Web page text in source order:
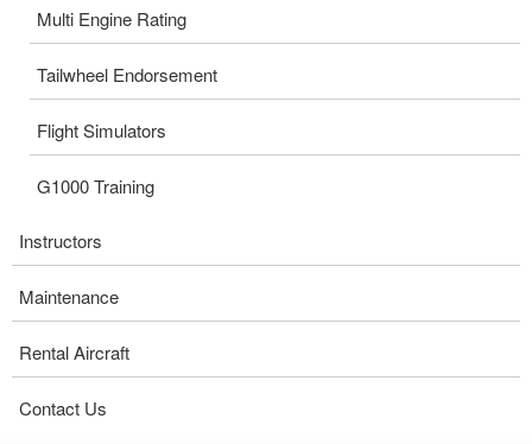
Multi Engine Rating
Tailwheel Endorsement
Flight Simulators
G1000 Training
Instructors
Maintenance
Rental Aircraft
Contact Us